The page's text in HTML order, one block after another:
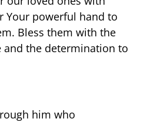
Your powerful hand to
Bless them with the
and the determination to
him who